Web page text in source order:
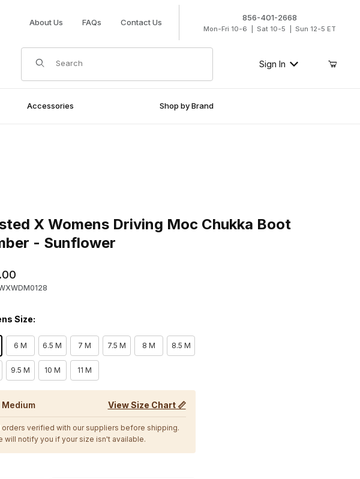
About Us FAQs Contact Us 856-401-2668
Mon-Fri 10-6 | Sat 10-5 | Sun 12-5 ET
Product Search
Sign In
Accessories Shop by Brand
X Womens Driving Moc Chukka Boot
- Sunflower
Size:
6 M 6.5 M 7 M 7.5 M 8 M 8.5 M
9.5 M 10 M 11 M
Medium View Size Chart 📏
orders verified with our suppliers before shipping.
will notify you if your size isn't available.